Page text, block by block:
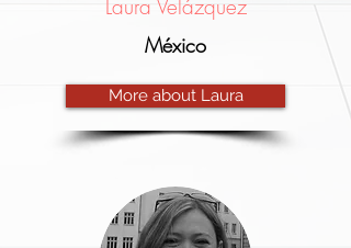
Laura Velázquez
México
More about Laura